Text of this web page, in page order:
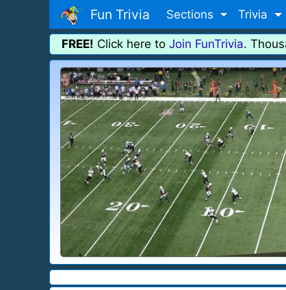
Fun Trivia Sections Trivia
FREE! Click here to Join FunTrivia.